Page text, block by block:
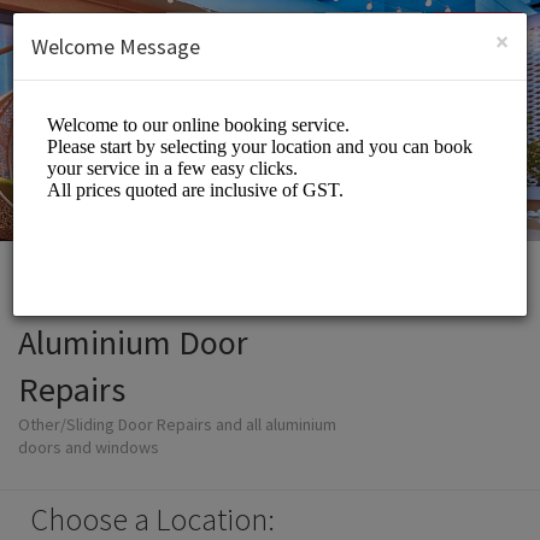
SIGN UP
Aluminium Door
Repairs
Other/Sliding Door Repairs and all aluminium
doors and windows
Choose a Location:
×
Welcome Message